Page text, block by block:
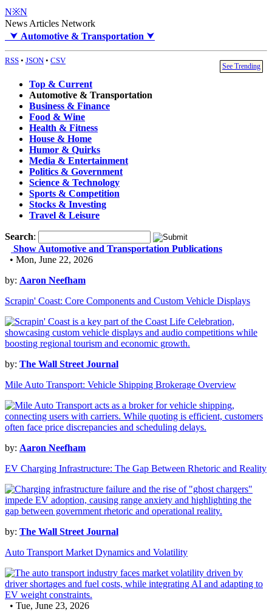
N※N
News Articles Network
⮟ Automotive & Transportation ⮟
RSS • JSON • CSV
See Trending
Top & Current
Automotive & Transportation
Business & Finance
Food & Wine
Health & Fitness
House & Home
Humor & Quirks
Media & Entertainment
Politics & Government
Science & Technology
Sports & Competition
Stocks & Investing
Travel & Leisure
Search:
Show Automotive and Transportation Publications
• Mon, June 22, 2026
by: Aaron Neefham
Scrapin' Coast: Core Components and Custom Vehicle Displays
by: The Wall Street Journal
Mile Auto Transport: Vehicle Shipping Brokerage Overview
by: Aaron Neefham
EV Charging Infrastructure: The Gap Between Rhetoric and Reality
by: The Wall Street Journal
Auto Transport Market Dynamics and Volatility
• Tue, June 23, 2026